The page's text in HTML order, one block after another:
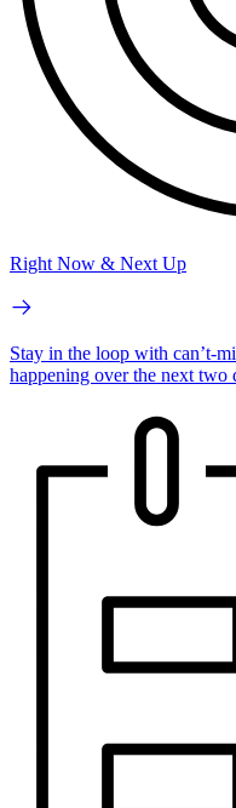
Right Now & Next Up
Stay in the loop with can’t-
happening over the next two